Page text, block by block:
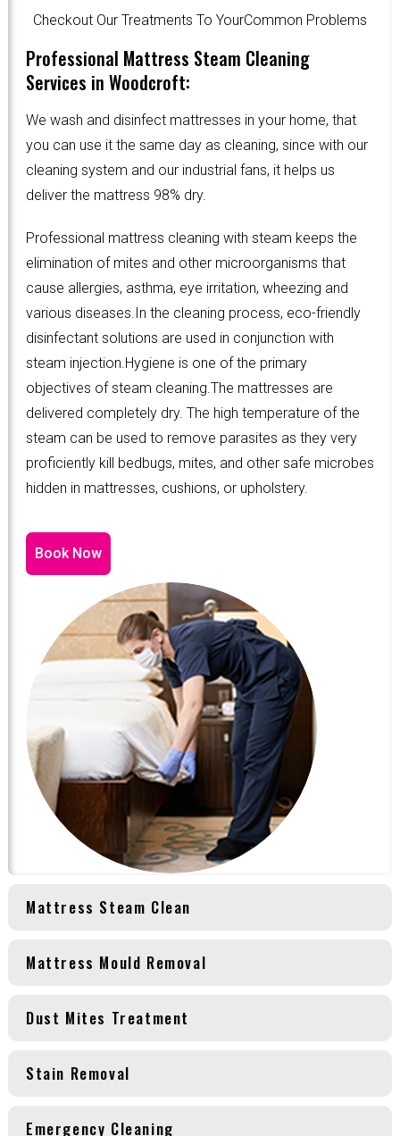
Checkout Our Treatments To YourCommon Problems
Professional Mattress Steam Cleaning
Services in Woodcroft:
We wash and disinfect mattresses in your home, that
you can use it the same day as cleaning, since with our
cleaning system and our industrial fans, it helps us
deliver the mattress 98% dry.
Professional mattress cleaning with steam keeps the
elimination of mites and other microorganisms that
cause allergies, asthma, eye irritation, wheezing and
various diseases.In the cleaning process, eco-friendly
disinfectant solutions are used in conjunction with
steam injection.Hygiene is one of the primary
objectives of steam cleaning.The mattresses are
delivered completely dry. The high temperature of the
steam can be used to remove parasites as they very
proficiently kill bedbugs, mites, and other safe microbes
hidden in mattresses, cushions, or upholstery.
Book Now
Mattress Steam Clean
Mattress Mould Removal
Dust Mites Treatment
Stain Removal
Emergency Cleaning